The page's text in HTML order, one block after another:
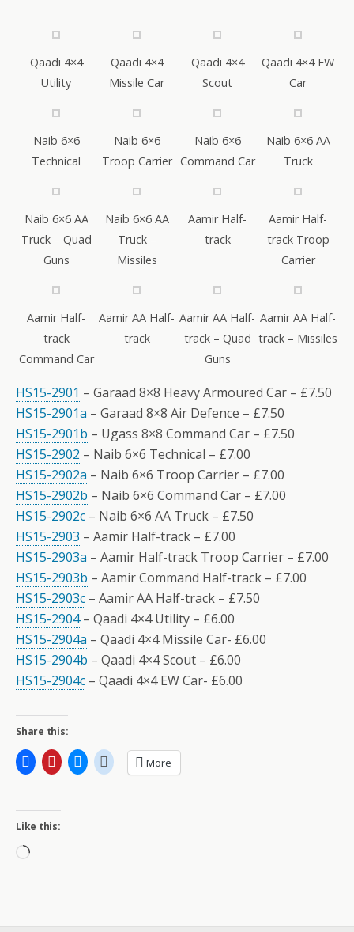
Qaadi 4×4
Utility
Qaadi 4×4
Missile Car
Qaadi 4×4
Scout
Qaadi 4×4 EW
Car
Naib 6×6
Technical
Naib 6×6
Troop Carrier
Naib 6×6
Command Car
Naib 6×6 AA
Truck
Naib 6×6 AA
Truck – Quad
Guns
Naib 6×6 AA
Truck –
Missiles
Aamir Half-
track
Aamir Half-
track Troop
Carrier
Aamir Half-
track
Command Car
Aamir AA Half-
track
Aamir AA Half-
track – Quad
Guns
Aamir AA Half-
track – Missiles
HS15-2901 – Garaad 8×8 Heavy Armoured Car – £7.50
HS15-2901a – Garaad 8×8 Air Defence – £7.50
HS15-2901b – Ugass 8×8 Command Car – £7.50
HS15-2902 – Naib 6×6 Technical – £7.00
HS15-2902a – Naib 6×6 Troop Carrier – £7.00
HS15-2902b – Naib 6×6 Command Car – £7.00
HS15-2902c – Naib 6×6 AA Truck – £7.50
HS15-2903 – Aamir Half-track – £7.00
HS15-2903a – Aamir Half-track Troop Carrier – £7.00
HS15-2903b – Aamir Command Half-track – £7.00
HS15-2903c – Aamir AA Half-track – £7.50
HS15-2904– Qaadi 4×4 Utility – £6.00
HS15-2904a – Qaadi 4×4 Missile Car- £6.00
HS15-2904b – Qaadi 4×4 Scout – £6.00
HS15-2904c – Qaadi 4×4 EW Car- £6.00
Share this:
More
Like this:
Loading…